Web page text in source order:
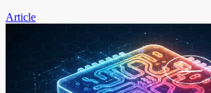
Article